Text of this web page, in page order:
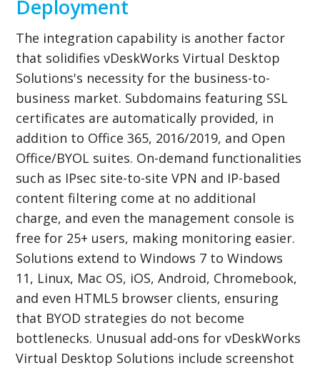
Deployment
The integration capability is another factor
that solidifies vDeskWorks Virtual Desktop
Solutions's necessity for the business-to-
business market. Subdomains featuring SSL
certificates are automatically provided, in
addition to Office 365, 2016/2019, and Open
Office/BYOL suites. On-demand functionalities
such as IPsec site-to-site VPN and IP-based
content filtering come at no additional
charge, and even the management console is
free for 25+ users, making monitoring easier.
Solutions extend to Windows 7 to Windows
11, Linux, Mac OS, iOS, Android, Chromebook,
and even HTML5 browser clients, ensuring
that BYOD strategies do not become
bottlenecks. Unusual add-ons for vDeskWorks
Virtual Desktop Solutions include screenshot